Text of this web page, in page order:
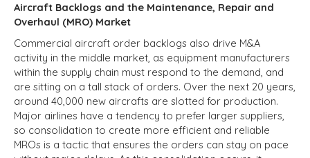
Aircraft Backlogs and the Maintenance, Repair and
Overhaul (MRO) Market
Commercial aircraft order backlogs also drive M&A
activity in the middle market, as equipment manufacturers
within the supply chain must respond to the demand, and
are sitting on a tall stack of orders. Over the next 20 years,
around 40,000 new aircrafts are slotted for production.
Major airlines have a tendency to prefer larger suppliers,
so consolidation to create more efficient and reliable
MROs is a tactic that ensures the orders can stay on pace